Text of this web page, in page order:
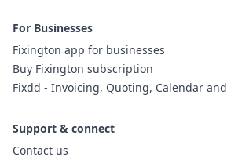
For Businesses
Fixington app for businesses
Buy Fixington subscription
Fixdd - Invoicing, Quoting, Calendar
Support & connect
Contact us